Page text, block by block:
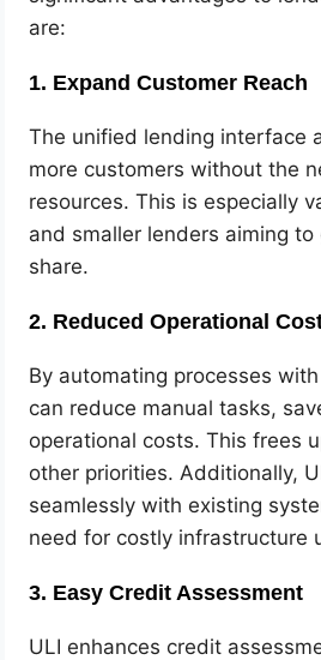
are:
1. Expand Customer Reach
The unified lending interface
more customers without the
resources. This is especially
and smaller lenders aiming
share.
2. Reduced Operational
By automating processes
can reduce manual tasks,
operational costs. This frees
other priorities. Additionally,
seamlessly with existing
need for costly infrastructure
3. Easy Credit Assessment
ULI enhances credit